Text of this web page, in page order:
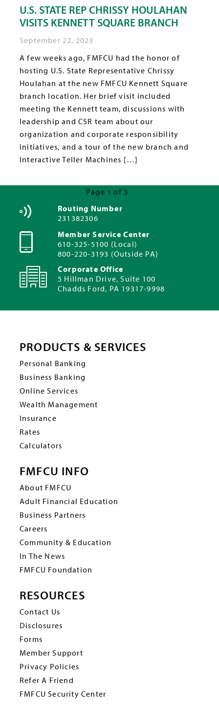
U.S. STATE REP CHRISSY HOULAHAN
VISITS KENNETT SQUARE BRANCH
September 22, 2023
A few weeks ago, FMFCU had the honor of
hosting U.S. State Representative Chrissy
Houlahan at the new FMFCU Kennett Square
branch location. Her brief visit included
meeting the Kennett team, discussions with
leadership and CSR team about our
organization and corporate responsibility
initiatives, and a tour of the new branch and
Interactive Teller Machines […]
Page 1 of 3
Routing Number
231382306
Member Service Center
610-325-5100 (Local)
800-220-3193 (Outside PA)
Corporate Office
5 Hillman Drive, Suite 100
Chadds Ford, PA 19317-9998
PRODUCTS & SERVICES
Personal Banking
Business Banking
Online Services
Wealth Management
Insurance
Rates
Calculators
FMFCU INFO
About FMFCU
Adult Financial Education
Business Partners
Careers
Community & Education
In The News
FMFCU Foundation
RESOURCES
Contact Us
Disclosures
Forms
Member Support
Privacy Policies
Refer A Friend
FMFCU Security Center